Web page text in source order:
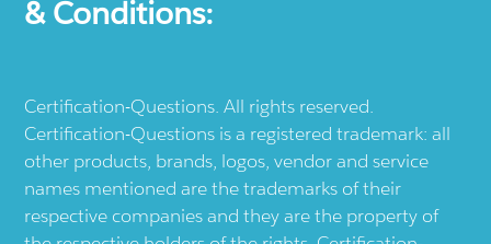
& Conditions:
Certification-Questions. All rights reserved.
Certification-Questions is a registered trademark: all
other products, brands, logos, vendor and service
names mentioned are the trademarks of their
respective companies and they are the property of